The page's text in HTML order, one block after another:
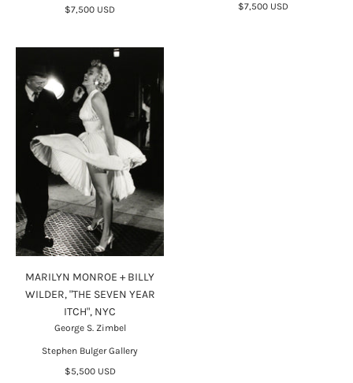
$7,500 USD
$7,500 USD
MARILYN MONROE + BILLY
WILDER, "THE SEVEN YEAR
ITCH", NYC
George S. Zimbel
Stephen Bulger Gallery
$5,500 USD